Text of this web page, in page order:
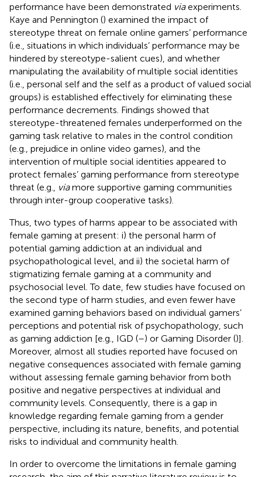
performance have been demonstrated viaexperiments.
Kaye and Pennington () examined the impact of
stereotype threat on female online gamers’ performance
(i.e., situations in which individuals’ performance may be
hindered by stereotype-salient cues), and whether
manipulating the availability of multiple social identities
(i.e., personal self and the self as a product of valued social
groups) is established effectively for eliminating these
performance decrements. Findings showed that
stereotype-threatened females underperformed on the
gaming task relative to males in the control condition
(e.g., prejudice in online video games), and the
intervention of multiple social identities appeared to
protect females’ gaming performance from stereotype
threat (e.g.,
viamore supportive gaming communities
through inter-group cooperative tasks).
Thus, two types of harms appear to be associated with
female gaming at present: i) the personal harm of
potential gaming addiction at an individual and
psychopathological level, and ii) the societal harm of
stigmatizing female gaming at a community and
psychosocial level. To date, few studies have focused on
the second type of harm studies, and even fewer have
examined gaming behaviors based on individual gamers’
perceptions and potential risk of psychopathology, such
as gaming addiction [e.g., IGD (–) or Gaming Disorder ()].
Moreover, almost all studies reported have focused on
negative consequences associated with female gaming
without assessing female gaming behavior from both
positive and negative perspectives at individual and
community levels. Consequently, there is a gap in
knowledge regarding female gaming from a gender
perspective, including its nature, benefits, and potential
risks to individual and community health.
In order to overcome the limitations in female gaming